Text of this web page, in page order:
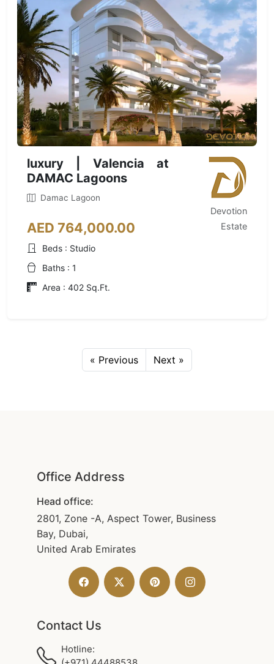
luxury | Valencia at
DAMAC Lagoons
Damac Lagoon
AED 764,000.00
Beds : Studio
Baths : 1
Area : 402 Sq.Ft.
Devotion
Estate
« Previous Next »
Office Address
Head office:
2801, Zone -A, Aspect Tower, Business
Bay, Dubai,
United Arab Emirates
Contact Us
Hotline: